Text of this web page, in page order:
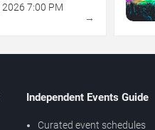
2026 7:00 PM
→
Independent Events Guide
Curated event schedules